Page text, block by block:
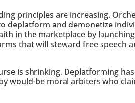
principles are increasing.
deplatform and demonetize
in the marketplace by
that will steward free speech
is shrinking. Deplatforming
would-be moral arbiters who